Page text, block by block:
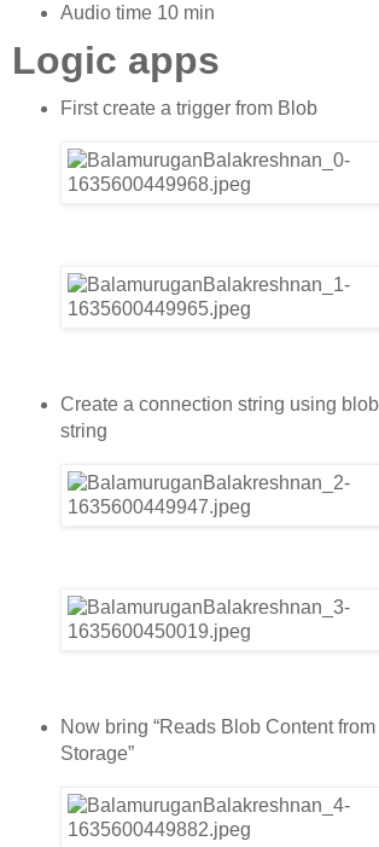
Audio time 10 min
Logic apps
First create a trigger from Blob
Create a connection string using
string
Now bring “Reads Blob Content
Storage”